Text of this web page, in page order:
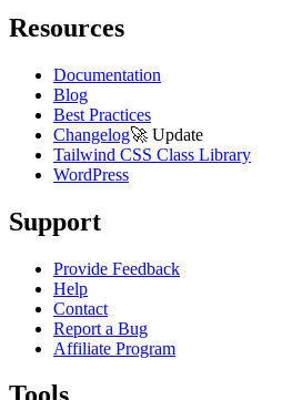
Resources
Documentation
Blog
Best Practices
Changelog🚀 Update
Tailwind CSS Class Library
WordPress
Support
Provide Feedback
Help
Contact
Report a Bug
Affiliate Program